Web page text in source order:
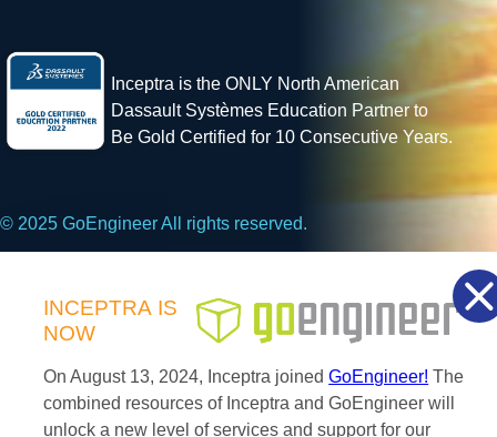
Inceptra is the ONLY North American
Dassault Systèmes Education Partner to
Be Gold Certified for 10 Consecutive Years.
© 2025 GoEngineer All rights reserved.
Facebook
X LinkedIn
INCEPTRA IS
NOW
On August 13, 2024, Inceptra joinedGoEngineer! The
combined resources of Inceptra and GoEngineer will
unlock a new level of services and support for our